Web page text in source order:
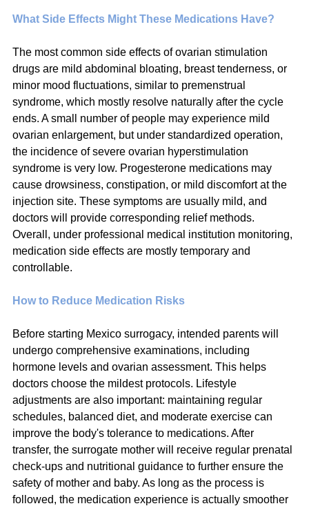
What Side Effects Might These Medications Have?
The most common side effects of ovarian stimulation
drugs are mild abdominal bloating, breast tenderness, or
minor mood fluctuations, similar to premenstrual
syndrome, which mostly resolve naturally after the cycle
ends. A small number of people may experience mild
ovarian enlargement, but under standardized operation,
the incidence of severe ovarian hyperstimulation
syndrome is very low. Progesterone medications may
cause drowsiness, constipation, or mild discomfort at the
injection site. These symptoms are usually mild, and
doctors will provide corresponding relief methods.
Overall, under professional medical institution monitoring,
medication side effects are mostly temporary and
controllable.
How to Reduce Medication Risks
Before starting Mexico surrogacy, intended parents will
undergo comprehensive examinations, including
hormone levels and ovarian assessment. This helps
doctors choose the mildest protocols. Lifestyle
adjustments are also important: maintaining regular
schedules, balanced diet, and moderate exercise can
improve the body's tolerance to medications. After
transfer, the surrogate mother will receive regular prenatal
check-ups and nutritional guidance to further ensure the
safety of mother and baby. As long as the process is
followed, the medication experience is actually smoother